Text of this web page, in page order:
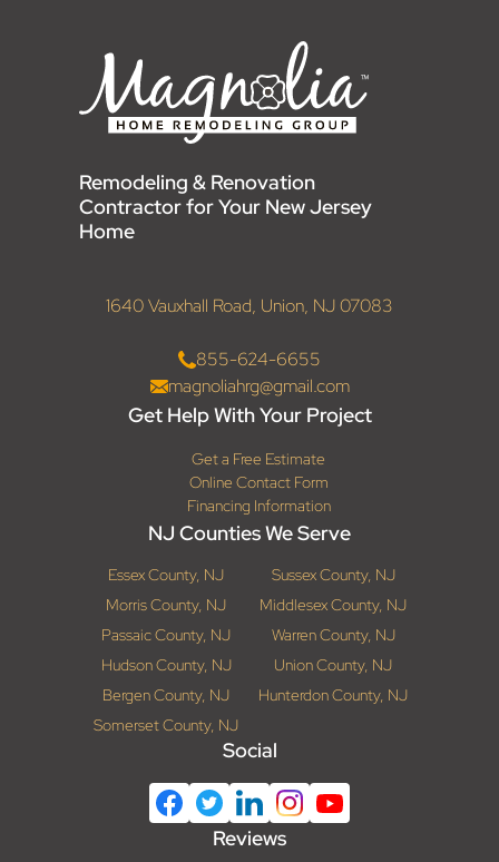
Remodeling & Renovation
Contractor for Your New Jersey
Home
1640 Vauxhall Road, Union, NJ 07083
855-624-6655
magnoliahrg@gmail.com
Get Help With Your Project
Get a Free Estimate
Online Contact Form
Financing Information
NJ Counties We Serve
Essex County, NJ
Sussex County, NJ
Morris County, NJ
Middlesex County, NJ
Passaic County, NJ
Warren County, NJ
Hudson County, NJ
Union County, NJ
Bergen County, NJ
Hunterdon County, NJ
Somerset County, NJ
Social
Reviews